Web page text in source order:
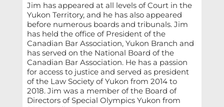
Jim has appeared at all levels of Court in the
Yukon Territory, and he has also appeared
before numerous boards and tribunals. Jim
has held the office of President of the
Canadian Bar Association, Yukon Branch and
has served on the National Board of the
Canadian Bar Association. He has a passion
for access to justice and served as president
of the Law Society of Yukon from 2014 to
2018. Jim was a member of the Board of
Directors of Special Olympics Yukon from